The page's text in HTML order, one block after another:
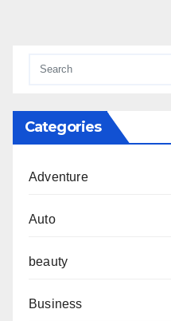
Categories
Adventure
Auto
beauty
Business